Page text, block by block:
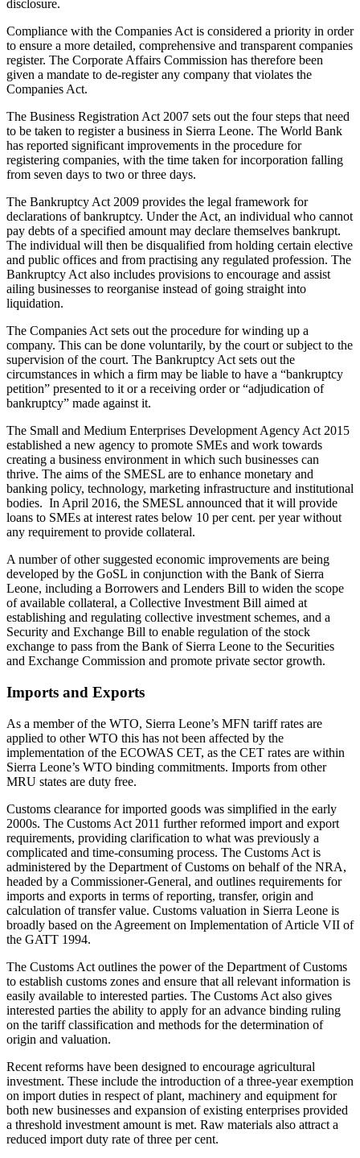
disclosure.
Compliance with the Companies Act is considered a priority in order
to ensure a more detailed, comprehensive and transparent companies
register. The Corporate Affairs Commission has therefore been
given a mandate to de-register any company that violates the
Companies Act.
The Business Registration Act 2007 sets out the four steps that need
to be taken to register a business in Sierra Leone. The World Bank
has reported significant improvements in the procedure for
registering companies, with the time taken for incorporation falling
from seven days to two or three days.
The Bankruptcy Act 2009 provides the legal framework for
declarations of bankruptcy. Under the Act, an individual who cannot
pay debts of a specified amount may declare themselves bankrupt.
The individual will then be disqualified from holding certain elective
and public offices and from practising any regulated profession. The
Bankruptcy Act also includes provisions to encourage and assist
ailing businesses to reorganise instead of going straight into
liquidation.
The Companies Act sets out the procedure for winding up a
company. This can be done voluntarily, by the court or subject to the
supervision of the court. The Bankruptcy Act sets out the
circumstances in which a firm may be liable to have a “bankruptcy
petition” presented to it or a receiving order or “adjudication of
bankruptcy” made against it.
The Small and Medium Enterprises Development Agency Act 2015
established a new agency to promote SMEs and work towards
creating a business environment in which such businesses can
thrive. The aims of the SMESL are to enhance monetary and
banking policy, technology, marketing infrastructure and institutional
bodies. In April 2016, the SMESL announced that it will provide
loans to SMEs at interest rates below 10 per cent. per year without
any requirement to provide collateral.
A number of other suggested economic improvements are being
developed by the GoSL in conjunction with the Bank of Sierra
Leone, including a Borrowers and Lenders Bill to widen the scope
of available collateral, a Collective Investment Bill aimed at
establishing and regulating collective investment schemes, and a
Security and Exchange Bill to enable regulation of the stock
exchange to pass from the Bank of Sierra Leone to the Securities
and Exchange Commission and promote private sector growth.
Imports and Exports
As a member of the WTO, Sierra Leone’s MFN tariff rates are
applied to other WTO this has not been affected by the
implementation of the ECOWAS CET, as the CET rates are within
Sierra Leone’s WTO binding commitments. Imports from other
MRU states are duty free.
Customs clearance for imported goods was simplified in the early
2000s. The Customs Act 2011 further reformed import and export
requirements, providing clarification to what was previously a
complicated and time-consuming process. The Customs Act is
administered by the Department of Customs on behalf of the NRA,
headed by a Commissioner-General, and outlines requirements for
imports and exports in terms of reporting, transfer, origin and
calculation of transfer value. Customs valuation in Sierra Leone is
broadly based on the Agreement on Implementation of Article VII of
the GATT 1994.
The Customs Act outlines the power of the Department of Customs
to establish customs zones and ensure that all relevant information is
easily available to interested parties. The Customs Act also gives
interested parties the ability to apply for an advance binding ruling
on the tariff classification and methods for the determination of
origin and valuation.
Recent reforms have been designed to encourage agricultural
investment. These include the introduction of a three-year exemption
on import duties in respect of plant, machinery and equipment for
both new businesses and expansion of existing enterprises provided
a threshold investment amount is met. Raw materials also attract a
reduced import duty rate of three per cent.